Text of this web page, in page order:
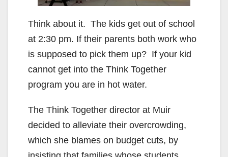
Think about it. The kids get out of school
at 2:30 pm. If their parents both work who
is supposed to pick them up? If your kid
cannot get into the Think Together
program you are in hot water.
The Think Together director at Muir
decided to alleviate their overcrowding,
which she blames on budget cuts, by